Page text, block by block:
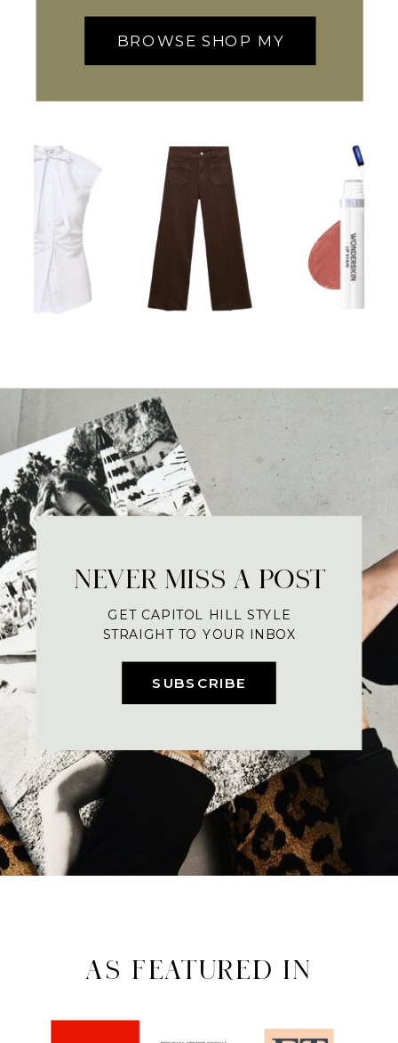
BROWSE SHOP MY
SUBSCRIBE
NEVER MISS A POST
GET CAPITOL HILL STYLE
STRAIGHT TO YOUR INBOX
AS FEATURED IN